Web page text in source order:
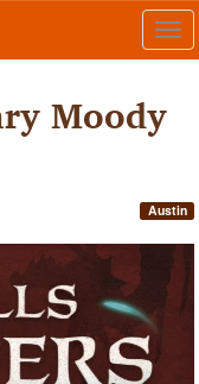
Moody
Austin